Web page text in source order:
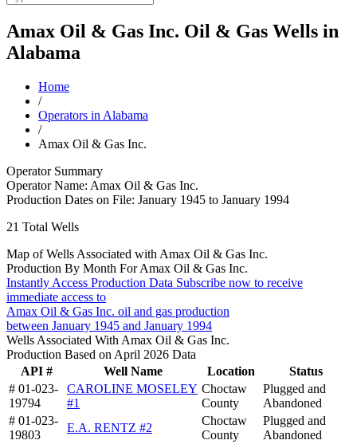
Amax Oil & Gas Inc. Oil & Gas Wells in
Alabama
Home
/
Operators in Alabama
/
Amax Oil & Gas Inc.
Operator Summary
Operator Name: Amax Oil & Gas Inc.
Production Dates on File: January 1945 to January 1994
21 Total Wells
Map of Wells Associated with Amax Oil & Gas Inc.
Production By Month For Amax Oil & Gas Inc.
Instantly Access Production Data Subscribe now to receive
immediate access to
Amax Oil & Gas Inc. oil and gas production
between January 1945 and January 1994
Wells Associated With Amax Oil & Gas Inc.
Production Based on April 2026 Data
API #
Well Name Location
Status
# 01-023-
19794
CAROLINE MOSELEY
#1
Choctaw
County
Plugged and
Abandoned
# 01-023-
19803
E.A. RENTZ #2
Choctaw
County
Plugged and
Abandoned